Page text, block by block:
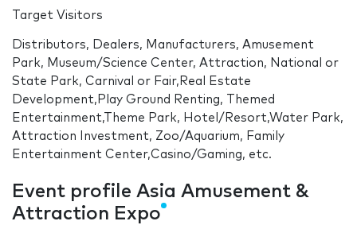
Target Visitors
Distributors, Dealers, Manufacturers, Amusement
Park, Museum/Science Center, Attraction, National or
State Park, Carnival or Fair,Real Estate
Development,Play Ground Renting, Themed
Entertainment,Theme Park, Hotel/Resort,Water Park,
Attraction Investment, Zoo/Aquarium, Family
Entertainment Center,Casino/Gaming, etc.
Event profile Asia Amusement &
Attraction Expo